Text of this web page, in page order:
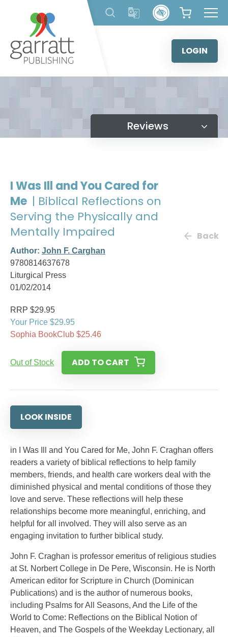
content
LOGIN
Reviews
I Was Ill and You Cared for
Me | Biblical Reflections on
Serving the Physically and
Mentally Impaired
Author: John F. Carghan
9780814637678
Liturgical Press
01/02/2014
Back
RRP $29.95
Your Price $29.95
Sophia BookClub $25.46
Out of Stock ADD TO CART
LOOK INSIDE
in I Was Ill and You Cared for Me, John F. Craghan offers
readers a variety of biblical reflections to help family
members, friends, and health care workers deal with the
diminished physical and mental conditions of those they
love and serve. These reflections will help these
relationships become more meaningful, enriching, and
helpful for all involved. They will also serve as an
engaging invitation to further biblical study.
John F. Craghan is professor emeritus of religious studies
at St. Norbert College in De Pere, Wisconsin. He is North
American editor for Scripture in Church (Dominican
Publications) and is the author of numerous books,
including Psalms for All Seasons, And the Life of the
World to Come: Reflections on the Biblical Notion of
Heaven, and The Gospels of the Weekday Lectionary, all